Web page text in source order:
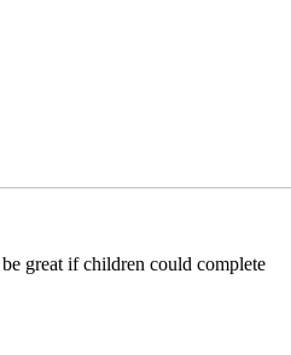
great if children could complete